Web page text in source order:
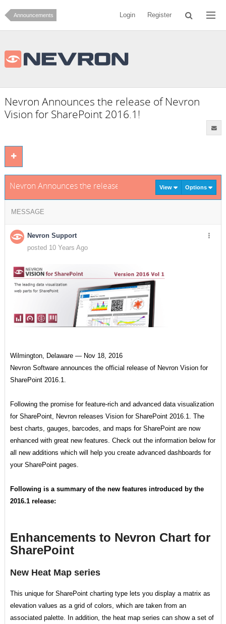
Announcements Login Register
Nevron Announces the release of Nevron
Vision for SharePoint 2016.1!
Nevron Announces the release of Nevron Vision for
View Options
MESSAGE
Nevron Support
posted 10 Years Ago
Wilmington, Delaware — Nov 18, 2016
Nevron Software announces the official release of Nevron Vision for
SharePoint 2016.1.
Following the promise for feature-rich and advanced data visualization
for SharePoint, Nevron releases Vision for SharePoint 2016.1. The
best charts, gauges, barcodes, and maps for SharePoint are now
enhanced with great new features. Check out the information below for
all new additions which will help you create advanced dashboards for
your SharePoint pages.
Following is a summary of the new features introduced by the
2016.1 release:
Enhancements to Nevron Chart for
SharePoint
New Heat Map series
This unique for SharePoint charting type lets you display a matrix as
elevation values as a grid of colors, which are taken from an
associated palette. In addition, the heat map series can show a set of